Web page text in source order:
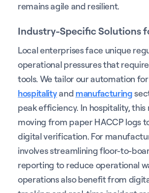
remains agile and resilient.
Industry-Specific Solutions
Local enterprises face unique
operational pressures that
tools. We tailor our automation
hospitalityand manufacturing
peak efficiency. In hospitality, this
moving from paper HACCP logs
digital verification. For
involves streamlining floor-to-
reporting to reduce operational
operations also benefit from